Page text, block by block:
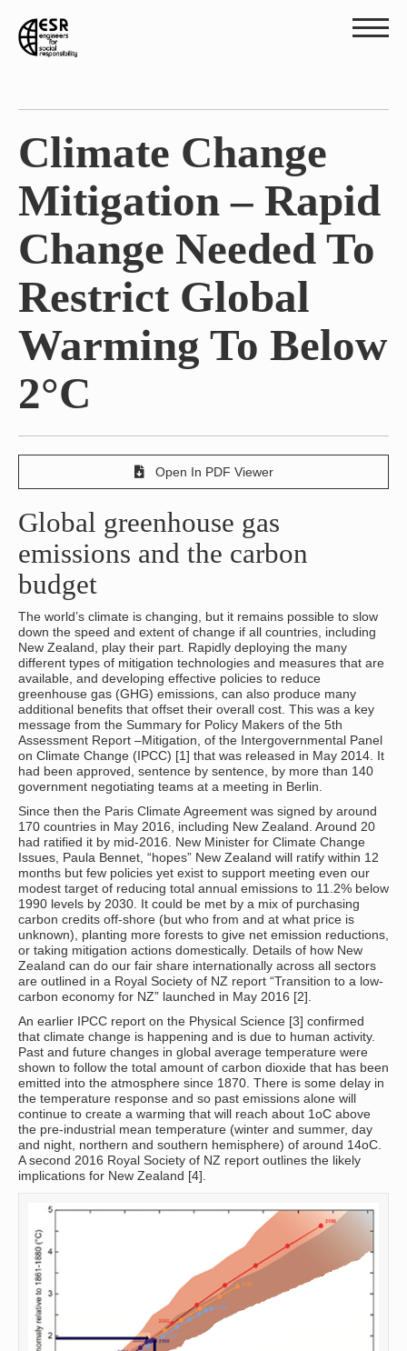
Climate Change
Mitigation – Rapid
Change Needed To
Restrict Global
Warming To Below
2°C
Open In PDF Viewer
Global greenhouse gas
emissions and the carbon
budget
The world’s climate is changing, but it remains possible to slow
down the speed and extent of change if all countries, including
New Zealand, play their part. Rapidly deploying the many
different types of mitigation technologies and measures that are
available, and developing effective policies to reduce
greenhouse gas (GHG) emissions, can also produce many
additional benefits that offset their overall cost. This was a key
message from the Summary for Policy Makers of the 5th
Assessment Report –Mitigation, of the Intergovernmental Panel
on Climate Change (IPCC) [1] that was released in May 2014. It
had been approved, sentence by sentence, by more than 140
government negotiating teams at a meeting in Berlin.
Since then the Paris Climate Agreement was signed by around
170 countries in May 2016, including New Zealand. Around 20
had ratified it by mid-2016. New Minister for Climate Change
Issues, Paula Bennet, “hopes” New Zealand will ratify within 12
months but few policies yet exist to support meeting even our
modest target of reducing total annual emissions to 11.2% below
1990 levels by 2030. It could be met by a mix of purchasing
carbon credits off-shore (but who from and at what price is
unknown), planting more forests to give net emission reductions,
or taking mitigation actions domestically. Details of how New
Zealand can do our fair share internationally across all sectors
are outlined in a Royal Society of NZ report “Transition to a low-
carbon economy for NZ” launched in May 2016 [2].
An earlier IPCC report on the Physical Science [3] confirmed
that climate change is happening and is due to human activity.
Past and future changes in global average temperature were
shown to follow the total amount of carbon dioxide that has been
emitted into the atmosphere since 1870. There is some delay in
the temperature response and so past emissions alone will
continue to create a warming that will reach about 1oC above
the pre-industrial mean temperature (winter and summer, day
and night, northern and southern hemisphere) of around 14oC.
A second 2016 Royal Society of NZ report outlines the likely
implications for New Zealand [4].